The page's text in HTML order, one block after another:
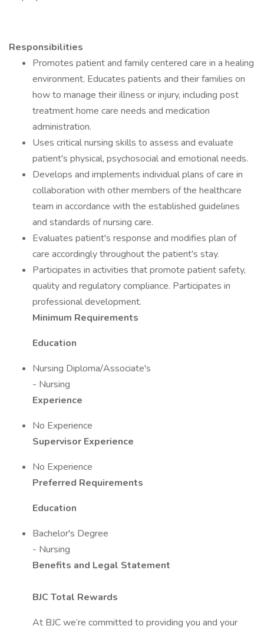
Responsibilities
Promotes patient and family centered care in a healing
environment. Educates patients and their families on
how to manage their illness or injury, including post
treatment home care needs and medication
administration.
Uses critical nursing skills to assess and evaluate
patient's physical, psychosocial and emotional needs.
Develops and implements individual plans of care in
collaboration with other members of the healthcare
team in accordance with the established guidelines
and standards of nursing care.
Evaluates patient's response and modifies plan of
care accordingly throughout the patient's stay.
Participates in activities that promote patient safety,
quality and regulatory compliance. Participates in
professional development.
Minimum Requirements
Education
Nursing Diploma/Associate's
- Nursing
Experience
No Experience
Supervisor Experience
No Experience
Preferred Requirements
Education
Bachelor's Degree
- Nursing
Benefits and Legal Statement
BJC Total Rewards
At BJC we’re committed to providing you and your